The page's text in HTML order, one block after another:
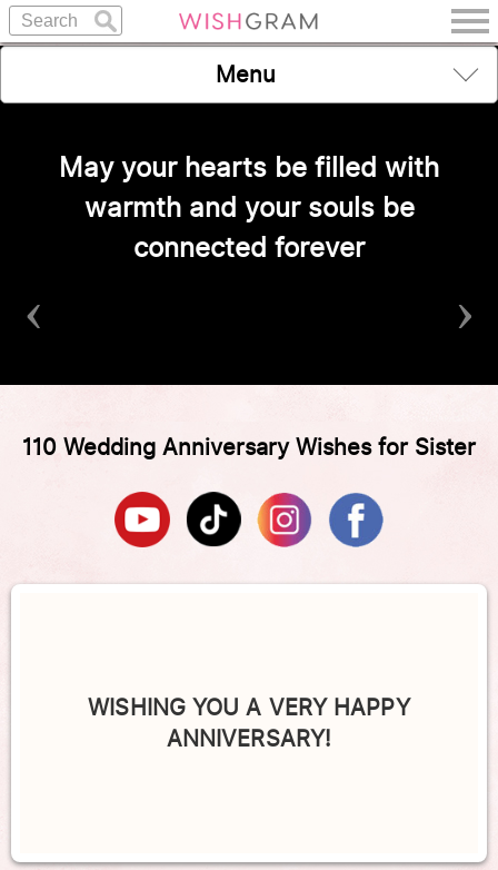
Menu
May your hearts be filled with
warmth and your souls be
connected forever
‹ ›
110 Wedding Anniversary Wishes for Sister
WISHING YOU A VERY HAPPY
ANNIVERSARY!